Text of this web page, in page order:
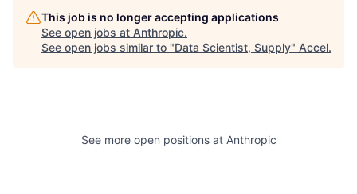
This job is no longer accepting applications
See open jobs at Anthropic.
See open jobs similar to "Data Scientist, Supply" Accel.
See more open positions at Anthropic